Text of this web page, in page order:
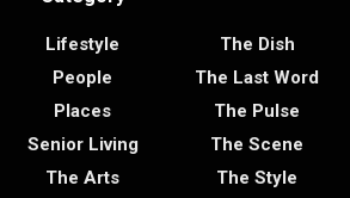
Lifestyle
People
Places
Senior Living
The Arts
The Dish
The Last Word
The Pulse
The Scene
The Style